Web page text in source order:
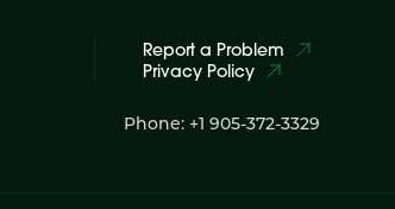
Report a Problem
Privacy Policy
Phone: +1 905-372-3329